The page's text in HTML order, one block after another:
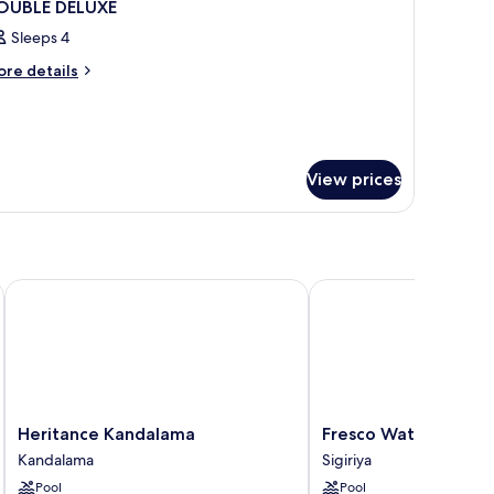
DELUXE
Sleeps 4
details
View prices
Heritance
Kandalama
Kandalama
Heritance Kandalama
Kandalama
Pool
Heritance Kandalama
Fresco
Water
Villa
Fresco Water Villa
Sigiriya
Pool
Fresco Water Villa